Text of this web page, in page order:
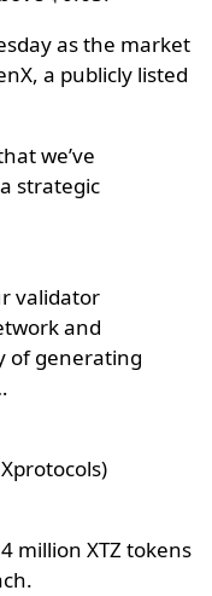
as the market
a publicly listed
we’ve
strategic
validator
and
of generating
million XTZ tokens